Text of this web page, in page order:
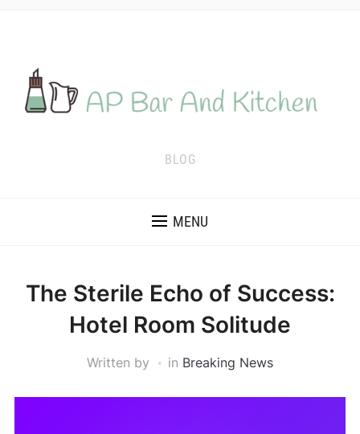
BLOG
MENU
The Sterile Echo of Success:
Hotel Room Solitude
Written by in Breaking News